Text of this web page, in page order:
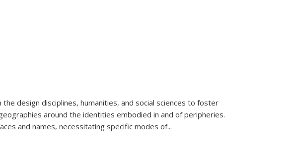
design disciplines, humanities, and social sciences to foster
around the identities embodied in and of peripheries.
and names, necessitating specific modes of...